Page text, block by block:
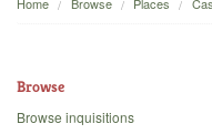
Home
Browse
Browse inquisitions